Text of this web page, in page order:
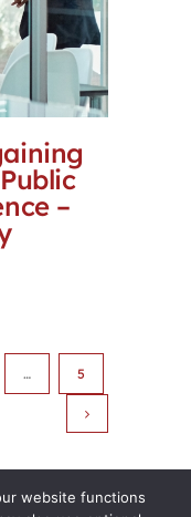
–
… 5
website functions